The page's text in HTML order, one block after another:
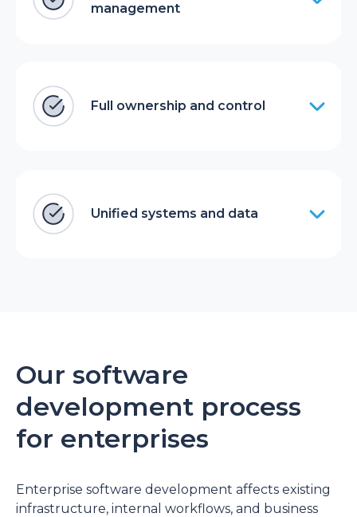
management
Full ownership and control
Unified systems and data
Our software
development process
for enterprises
Enterprise software development affects existing
infrastructure, internal workflows, and business